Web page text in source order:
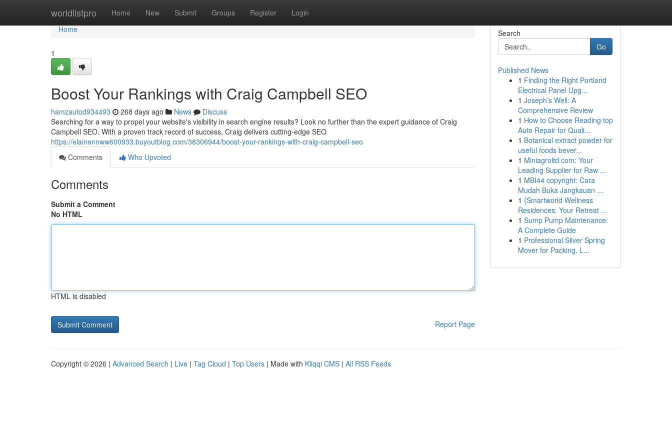
worldlistpro Home New Submit Groups Register Login
Home
Home
1
Boost Your Rankings with Craig Campbell SEO
hamzautod934493 268 days ago News
Discuss
Searching for a way to propel your website's visibility in search engine results? Look no further than the expert guidance of Craig
Campbell SEO. With a proven track record of success, Craig delivers cutting-edge SEO
https://elainennww600933.buyoutblog.com/38306944/boost-your-rankings-with-craig-campbell-seo
Comments
Who Upvoted
Comments
Submit a Comment
No HTML
HTML is disabled
Report Page
Search
Go
Published News
1 Finding the Right Portland
Electrical Panel Upg...
1 Joseph’s Well: A
Comprehensive Review
1 How to Choose Reading top
Auto Repair for Quali...
1 Botanical extract powder for
useful foods bever...
1 Miniagroltd.com: Your
Leading Supplier for Raw ...
1 MBI44 copyright: Cara
Mudah Buka Jangkauan ...
1 {Smartworld Wellness
Residences: Your Retreat ...
1 Sump Pump Maintenance:
A Complete Guide
1 Professional Silver Spring
Mover for Packing, L...
Copyright © 2026 | Advanced Search | Live | Tag Cloud | Top Users | Made with Kliqqi CMS | All RSS Feeds